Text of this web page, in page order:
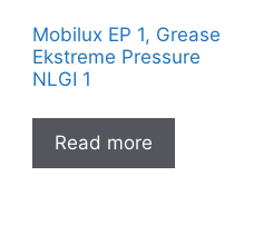
Mobilux EP 1, Grease
Ekstreme Pressure
NLGI 1
Read more